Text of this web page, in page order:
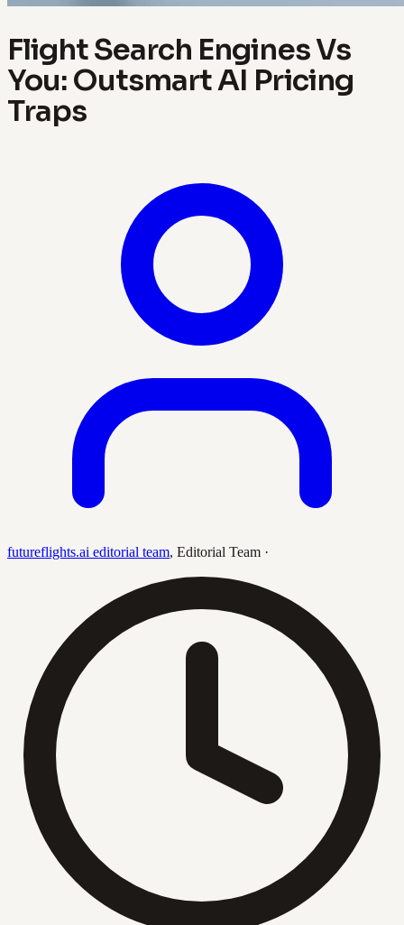
Flight Search Engines Vs
You: Outsmart AI Pricing
Traps
futureflights.ai editorial team, Editorial Team ·